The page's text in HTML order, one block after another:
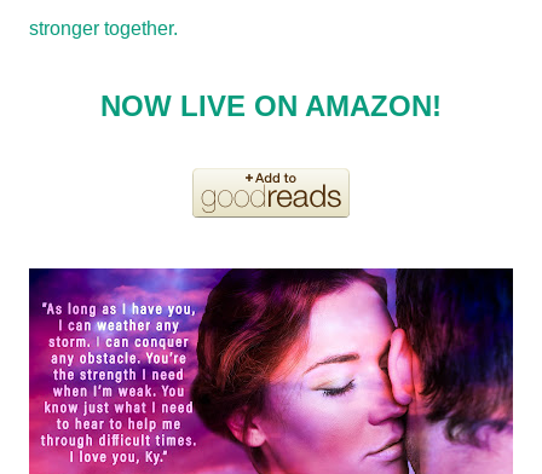
stronger together.
NOW LIVE ON AMAZON!